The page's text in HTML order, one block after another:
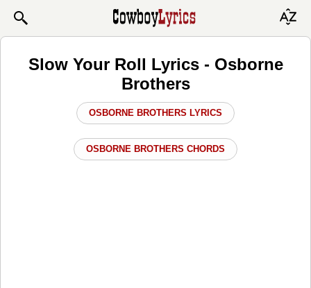
Slow Your Roll Lyrics - Osborne
Brothers
OSBORNE BROTHERS LYRICS
OSBORNE BROTHERS CHORDS